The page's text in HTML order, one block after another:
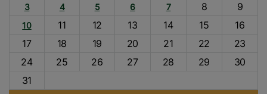
3
4 5 6 7 8 9
10 11 12 13 14 15
16
17
18 19 20 21 22
23
24
25 26 27 28 29
30
31